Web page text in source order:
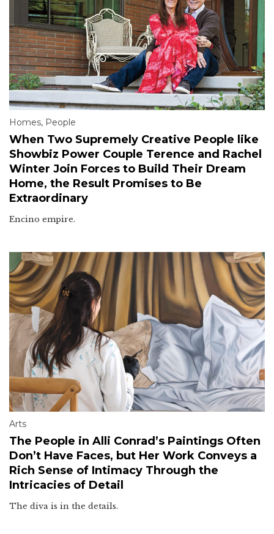
Homes, People
When Two Supremely Creative People like
Showbiz Power Couple Terence and Rachel
Winter Join Forces to Build Their Dream
Home, the Result Promises to Be
Extraordinary
Encino empire.
Arts
The People in Alli Conrad’s Paintings Often
Don’t Have Faces, but Her Work Conveys a
Rich Sense of Intimacy Through the
Intricacies of Detail
The diva is in the details.